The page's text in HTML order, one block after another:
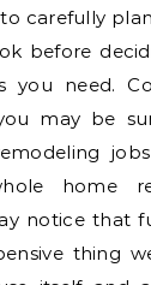
carefully
before
you need.
may be
home
notice that
thing